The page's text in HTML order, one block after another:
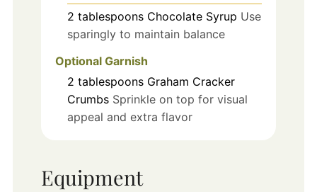
2 tablespoons Chocolate Syrup Use
sparingly to maintain balance
Optional Garnish
2 tablespoons Graham Cracker
Crumbs Sprinkle on top for visual
appeal and extra flavor
Equipment